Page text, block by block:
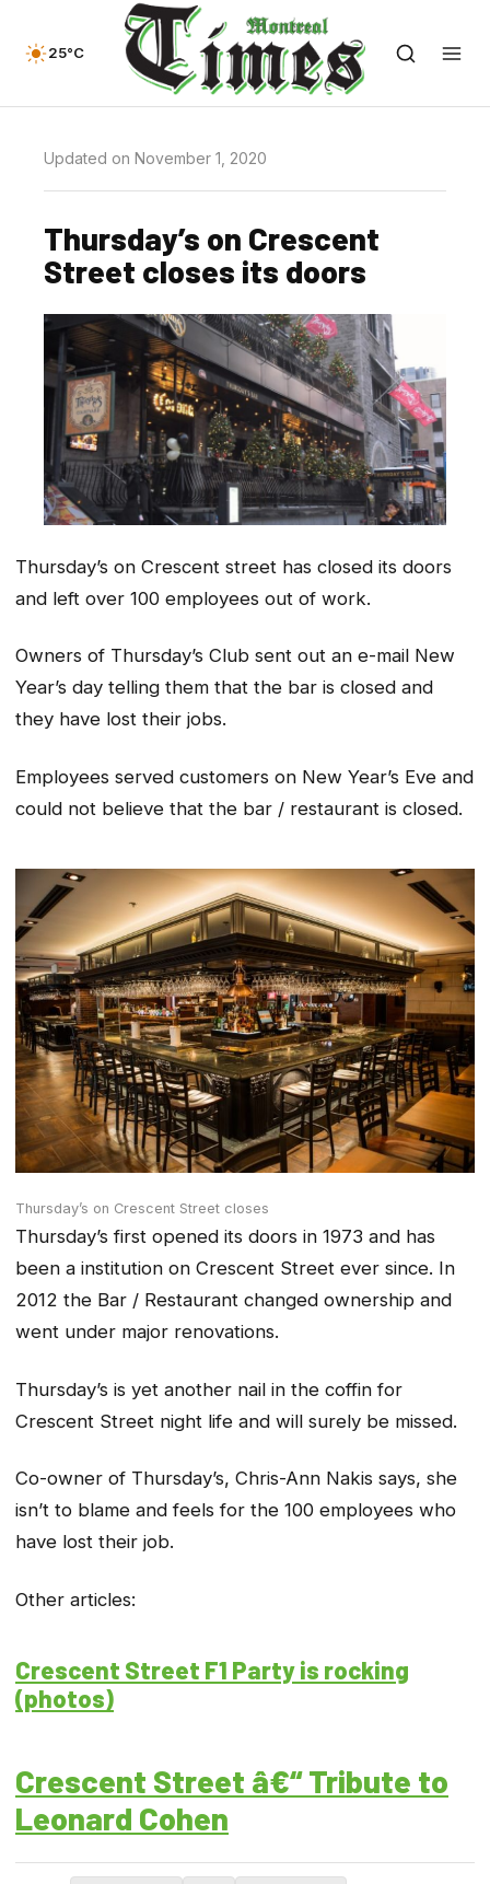
25°C
Updated on November 1, 2020
Thursday’s on Crescent
Street closes its doors
Thursday’s on Crescent street has closed its doors
and left over 100 employees out of work.
Owners of Thursday’s Club sent out an e-mail New
Year’s day telling them that the bar is closed and
they have lost their jobs.
Employees served customers on New Year’s Eve and
could not believe that the bar / restaurant is closed.
Thursday’s on Crescent Street closes
Thursday’s first opened its doors in 1973 and has
been a institution on Crescent Street ever since. In
2012 the Bar / Restaurant changed ownership and
went under major renovations.
Thursday’s is yet another nail in the coffin for
Crescent Street night life and will surely be missed.
Co-owner of Thursday’s, Chris-Ann Nakis says, she
isn’t to blame and feels for the 100 employees who
have lost their job.
Other articles:
Crescent Street F1 Party is rocking
(photos)
Crescent Street â€“ Tribute to
Leonard Cohen